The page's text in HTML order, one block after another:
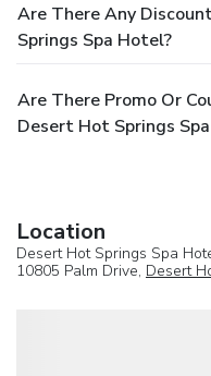
Are There Any
Springs Spa Hotel?
Are There Promo Or
Desert Hot Springs
Location
Desert Hot Springs Spa
10805 Palm Drive, Desert